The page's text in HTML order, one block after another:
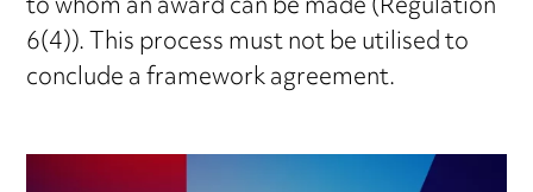
6(4)). This process must not be utilised to
conclude a framework agreement.